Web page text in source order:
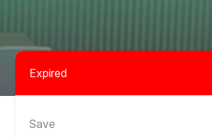
Expired
Save